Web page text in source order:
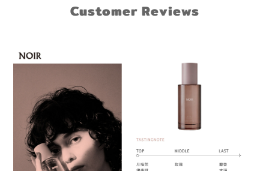
Customer Reviews